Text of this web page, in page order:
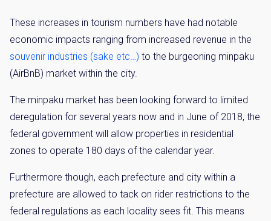
These increases in tourism numbers have had notable
economic impacts ranging from increased revenue in the
souvenir industries (sake etc…) to the burgeoning minpaku
(AirBnB) market within the city.
The minpaku market has been looking forward to limited
deregulation for several years now and in June of 2018, the
federal government will allow properties in residential
zones to operate 180 days of the calendar year.
Furthermore though, each prefecture and city within a
prefecture are allowed to tack on rider restrictions to the
federal regulations as each locality sees fit. This means